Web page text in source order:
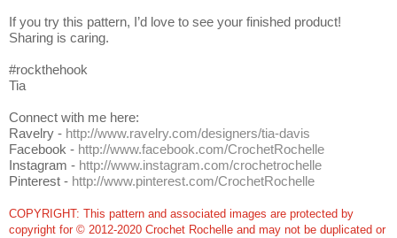
If you try this pattern, I’d love to see your finished product!
Sharing is caring.
#rockthehook
Tia
Connect with me here:
Ravelry - http://www.ravelry.com/designers/tia-davis
Facebook - http://www.facebook.com/CrochetRochelle
Instagram - http://www.instagram.com/crochetrochelle
Pinterest - http://www.pinterest.com/CrochetRochelle
COPYRIGHT: This pattern and associated images are protected by
copyright for © 2012-2020 Crochet Rochelle and may not be duplicated or